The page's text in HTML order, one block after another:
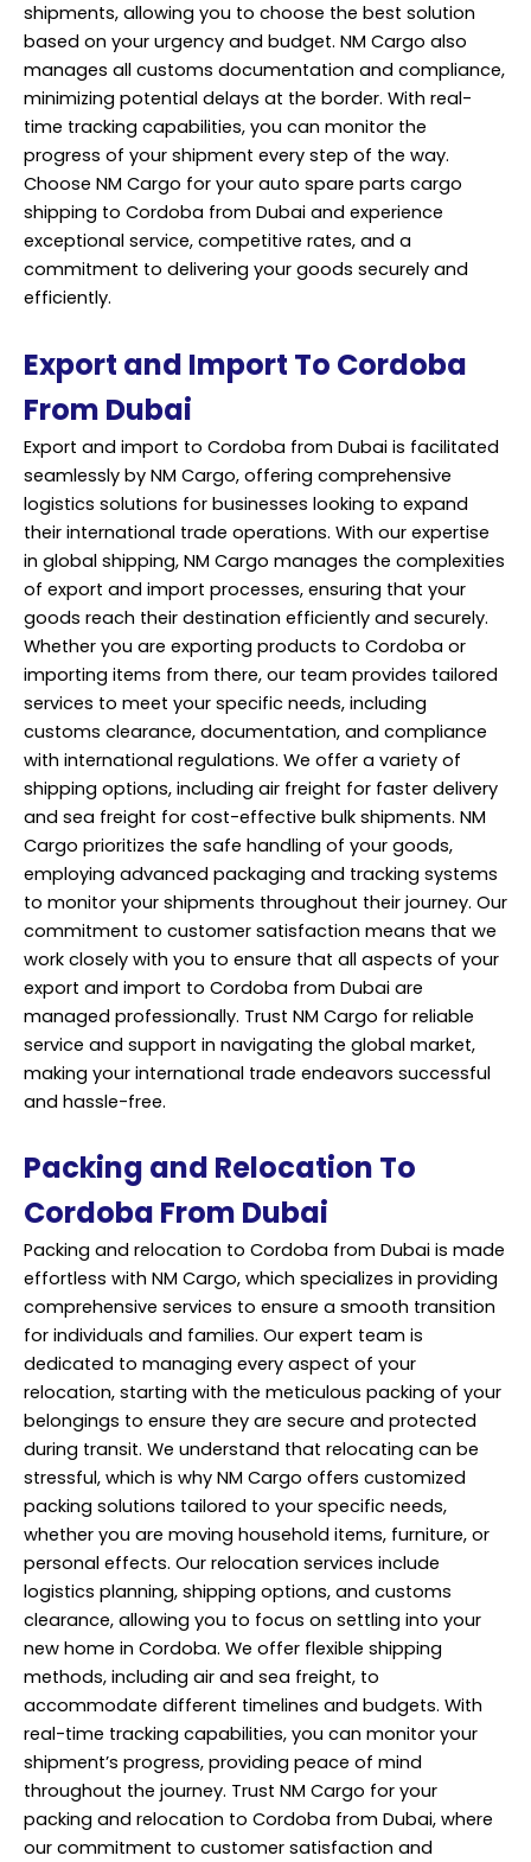
shipments, allowing you to choose the best solution
based on your urgency and budget. NM Cargo also
manages all customs documentation and compliance,
minimizing potential delays at the border. With real-
time tracking capabilities, you can monitor the
progress of your shipment every step of the way.
Choose NM Cargo for your auto spare parts cargo
shipping to Cordoba from Dubai and experience
exceptional service, competitive rates, and a
commitment to delivering your goods securely and
efficiently.
Export and Import To Cordoba
From Dubai
Export and import to Cordoba from Dubai is facilitated
seamlessly by NM Cargo, offering comprehensive
logistics solutions for businesses looking to expand
their international trade operations. With our expertise
in global shipping, NM Cargo manages the complexities
of export and import processes, ensuring that your
goods reach their destination efficiently and securely.
Whether you are exporting products to Cordoba or
importing items from there, our team provides tailored
services to meet your specific needs, including
customs clearance, documentation, and compliance
with international regulations. We offer a variety of
shipping options, including air freight for faster delivery
and sea freight for cost-effective bulk shipments. NM
Cargo prioritizes the safe handling of your goods,
employing advanced packaging and tracking systems
to monitor your shipments throughout their journey. Our
commitment to customer satisfaction means that we
work closely with you to ensure that all aspects of your
export and import to Cordoba from Dubai are
managed professionally. Trust NM Cargo for reliable
service and support in navigating the global market,
making your international trade endeavors successful
and hassle-free.
Packing and Relocation To
Cordoba From Dubai
Packing and relocation to Cordoba from Dubai is made
effortless with NM Cargo, which specializes in providing
comprehensive services to ensure a smooth transition
for individuals and families. Our expert team is
dedicated to managing every aspect of your
relocation, starting with the meticulous packing of your
belongings to ensure they are secure and protected
during transit. We understand that relocating can be
stressful, which is why NM Cargo offers customized
packing solutions tailored to your specific needs,
whether you are moving household items, furniture, or
personal effects. Our relocation services include
logistics planning, shipping options, and customs
clearance, allowing you to focus on settling into your
new home in Cordoba. We offer flexible shipping
methods, including air and sea freight, to
accommodate different timelines and budgets. With
real-time tracking capabilities, you can monitor your
shipment’s progress, providing peace of mind
throughout the journey. Trust NM Cargo for your
packing and relocation to Cordoba from Dubai, where
our commitment to customer satisfaction and